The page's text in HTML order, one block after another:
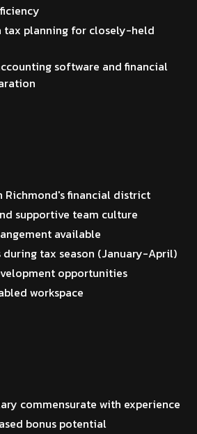
tax planning for closely-held
software and financial
Richmond's financial district
supportive team culture
available
during tax season (January-April)
opportunities
workspace
commensurate with experience
bonus potential